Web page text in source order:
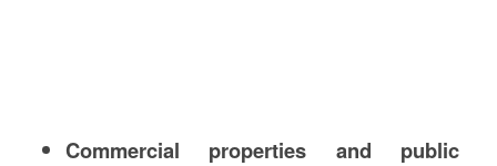
Commercial properties and public